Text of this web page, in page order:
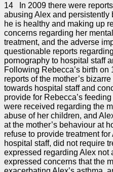
14 In 2009 there were
abusing Alex and
he is healthy and making up
concerns regarding her
treatment, and the adverse
questionable reports
pornography to hospital staff
Following Rebecca’s birth on
reports of the mother’s
towards hospital staff and
provide for Rebecca’s
were received regarding the
abuse of her children, and
at the mother’s behaviour at
refuse to provide treatment
hospital staff, did not require
expressed regarding Alex not
expressed concerns that the